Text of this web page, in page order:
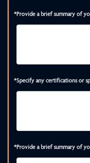
*Provide a brief summary of
*Specify any certifications or
*Provide a brief summary of